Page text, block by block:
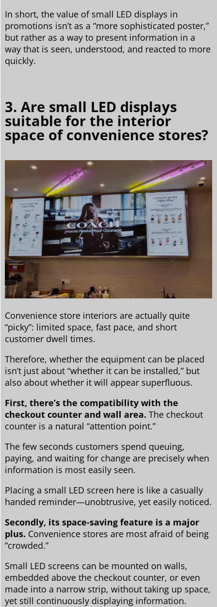
In short, the value of small LED displays in
promotions isn’t as a “more sophisticated poster,”
but rather as a way to present information in a
way that is seen, understood, and reacted to more
quickly.
3. Are small LED displays
suitable for the interior
space of convenience stores?
Convenience store interiors are actually quite
“picky”: limited space, fast pace, and short
customer dwell times.
Therefore, whether the equipment can be placed
isn’t just about “whether it can be installed,” but
also about whether it will appear superfluous.
First, there’s the compatibility with the
checkout counter and wall area. The checkout
counter is a natural “attention point.”
The few seconds customers spend queuing,
paying, and waiting for change are precisely when
information is most easily seen.
Placing a small LED screen here is like a casually
handed reminder—unobtrusive, yet easily noticed.
Secondly, its space-saving feature is a major
plus. Convenience stores are most afraid of being
“crowded.”
Small LED screens can be mounted on walls,
embedded above the checkout counter, or even
made into a narrow strip, without taking up space,
yet still continuously displaying information.